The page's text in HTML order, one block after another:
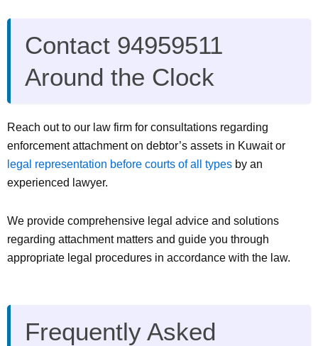
Contact 94959511
Around the Clock
Reach out to our law firm for consultations regarding
enforcement attachment on debtor’s assets in Kuwait or
legal representation before courts of all types by an
experienced lawyer.
We provide comprehensive legal advice and solutions
regarding attachment matters and guide you through
appropriate legal procedures in accordance with the law.
Frequently Asked